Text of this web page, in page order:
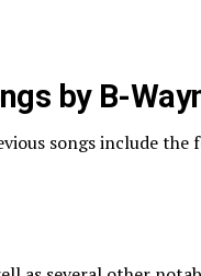
by B-
songs include the